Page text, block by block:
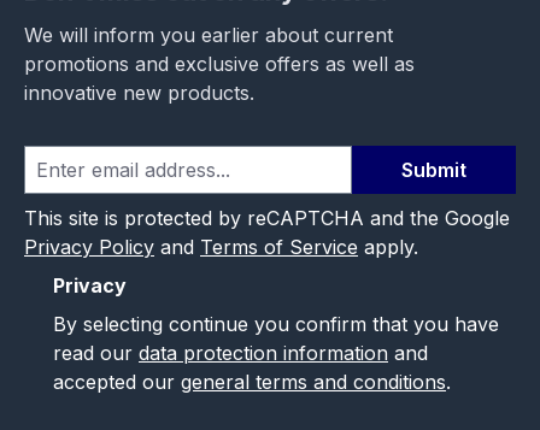
We will inform you earlier about current
promotions and exclusive offers as well as
innovative new products.
Submit
This site is protected by reCAPTCHA and the Google
Privacy Policy and Terms of Service apply.
Privacy
By selecting continue you confirm that you have
read our data protection information and
accepted our general terms and conditions.